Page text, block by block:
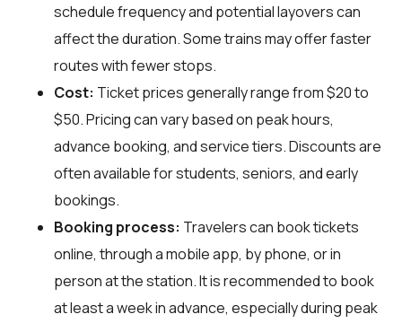
schedule frequency and potential layovers can
affect the duration. Some trains may offer faster
routes with fewer stops.
Cost: Ticket prices generally range from $20 to
$50. Pricing can vary based on peak hours,
advance booking, and service tiers. Discounts are
often available for students, seniors, and early
bookings.
Booking process: Travelers can book tickets
online, through a mobile app, by phone, or in
person at the station. It is recommended to book
at least a week in advance, especially during peak